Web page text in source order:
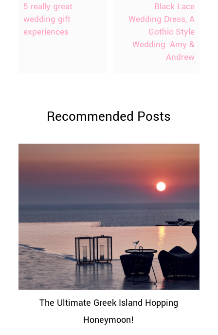
5 really great
wedding gift
experiences
Black Lace
Wedding Dress, A
Gothic Style
Wedding: Amy &
Andrew
Recommended Posts
The Ultimate Greek Island Hopping
Honeymoon!